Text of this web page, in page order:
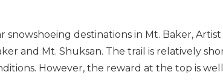
destinations in Mt. Baker,
and Mt. Shuksan. The trail is relatively
However, the reward at the top is